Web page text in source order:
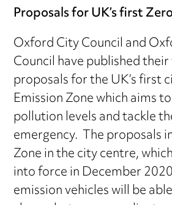
Proposals for UK’s first
Oxford City Council and
Council have published
proposals for the UK’s first
Emission Zone which aims
pollution levels and tackle
emergency. The proposals
Zone in the city centre,
into force in December
emission vehicles will be